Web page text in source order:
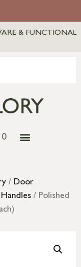
& FUNCTIONAL
0
/ Door
/ Polished